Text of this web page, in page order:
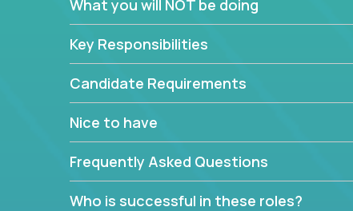
mapped or applied to the domain of the
What is the rationale behind critical
Are there new and creative ways to
Can the product be broken down logically
What you will NOT be doing
Key Responsibilities
Candidate Requirements
Nice to have
Frequently Asked Questions
Who is successful in these roles?